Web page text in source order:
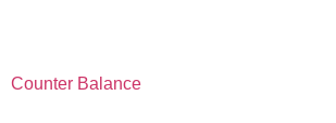
Counter Balance